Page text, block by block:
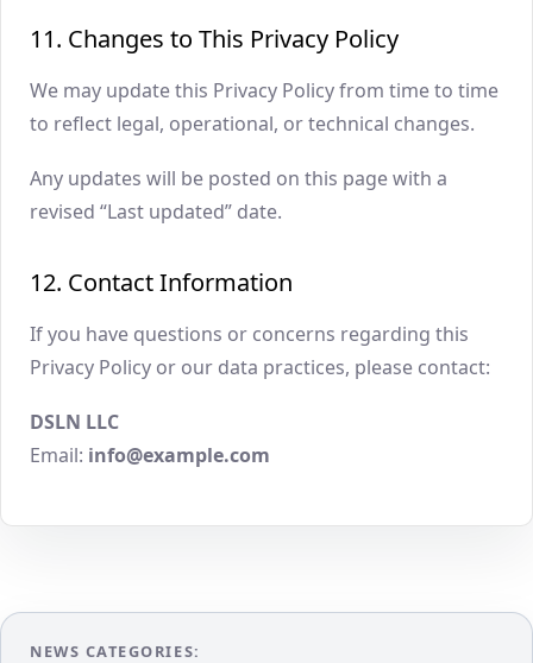
11. Changes to This Privacy Policy
We may update this Privacy Policy from time to time
to reflect legal, operational, or technical changes.
Any updates will be posted on this page with a
revised “Last updated” date.
12. Contact Information
If you have questions or concerns regarding this
Privacy Policy or our data practices, please contact:
DSLN LLC
Email: info@example.com
NEWS CATEGORIES: